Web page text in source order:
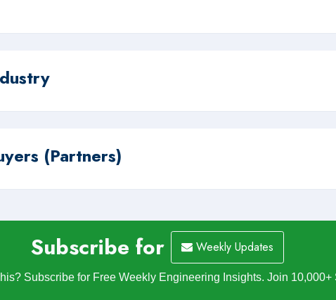
(Partners)
Subscribe for Weekly Updates
Subscribe for Free Weekly Engineering Insights. Join 10,000+